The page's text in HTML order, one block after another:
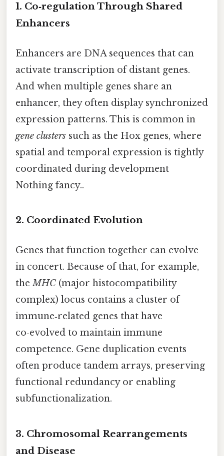
1. Co‑regulation Through Shared
Enhancers
Enhancers are DNA sequences that can
activate transcription of distant genes.
And when multiple genes share an
enhancer, they often display synchronized
expression patterns. This is common in
gene clusters such as the Hox genes, where
spatial and temporal expression is tightly
coordinated during development
Nothing fancy..
2. Coordinated Evolution
Genes that function together can evolve
in concert. Because of that, for example,
theMHC (major histocompatibility
complex) locus contains a cluster of
immune‑related genes that have
co‑evolved to maintain immune
competence. Gene duplication events
often produce tandem arrays, preserving
functional redundancy or enabling
subfunctionalization.
3. Chromosomal Rearrangements
and Disease